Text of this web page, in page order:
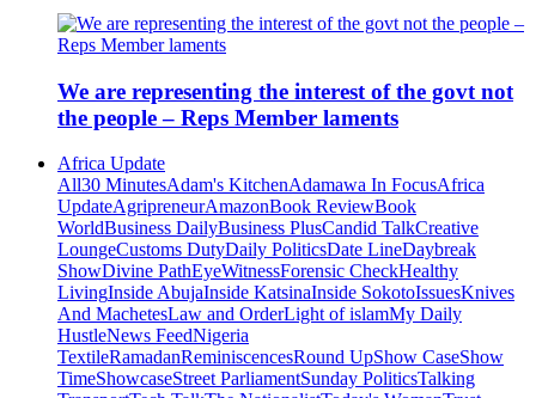
We are representing the interest of the govt not
the people – Reps Member laments
Africa Update
All30 MinutesAdam's KitchenAdamawa In FocusAfrica
UpdateAgripreneurAmazonBook ReviewBook
WorldBusiness DailyBusiness PlusCandid TalkCreative
LoungeCustoms DutyDaily PoliticsDate LineDaybreak
ShowDivine PathEyeWitnessForensic CheckHealthy
LivingInside AbujaInside KatsinaInside SokotoIssuesKnives
And MachetesLaw and OrderLight of islamMy Daily
HustleNews FeedNigeria
TextileRamadanReminiscencesRound UpShow CaseShow
TimeShowcaseStreet ParliamentSunday PoliticsTalking